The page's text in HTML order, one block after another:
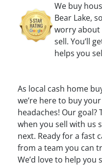
We buy
Bear Lake,
worry about
sell. You’ll
helps you
As local cash home
we’re here to buy
headaches! Our goal?
when you sell with us
next. Ready for a fast
from a team you can
We’d love to help you